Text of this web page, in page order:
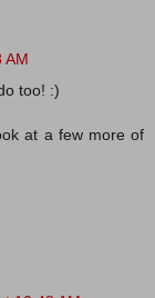
AM
too! :)
at a few more of